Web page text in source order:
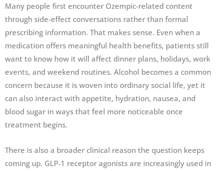
Many people first encounter Ozempic-related content
through side-effect conversations rather than formal
prescribing information. That makes sense. Even when a
medication offers meaningful health benefits, patients still
want to know how it will affect dinner plans, holidays, work
events, and weekend routines. Alcohol becomes a common
concern because it is woven into ordinary social life, yet it
can also interact with appetite, hydration, nausea, and
blood sugar in ways that feel more noticeable once
treatment begins.
There is also a broader clinical reason the question keeps
coming up. GLP-1 receptor agonists are increasingly used in